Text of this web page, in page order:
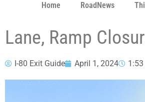
Home RoadNews
Lane, Ramp
I-80 Exit Guide April 1, 2024